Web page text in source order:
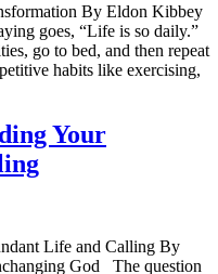
By Eldon Kibbey
goes, “Life is so daily.”
go to bed, and then repeat
habits like exercising,
Your
Life and Calling By
God The question